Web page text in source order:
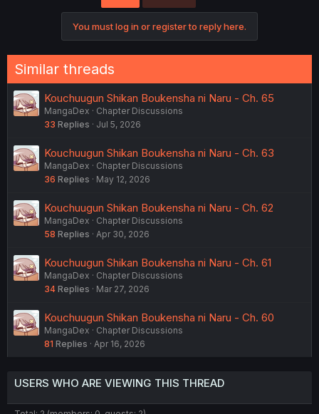
You must log in or register to reply here.
Similar threads
Kouchuugun Shikan Boukensha ni Naru - Ch. 65
MangaDex
Chapter Discussions
33 Replies Jul 5, 2026
Kouchuugun Shikan Boukensha ni Naru - Ch. 63
MangaDex
Chapter Discussions
36 Replies May 12, 2026
Kouchuugun Shikan Boukensha ni Naru - Ch. 62
MangaDex
Chapter Discussions
58 Replies Apr 30, 2026
Kouchuugun Shikan Boukensha ni Naru - Ch. 61
MangaDex
Chapter Discussions
34 Replies Mar 27, 2026
Kouchuugun Shikan Boukensha ni Naru - Ch. 60
MangaDex
Chapter Discussions
81 Replies Apr 16, 2026
USERS WHO ARE VIEWING THIS THREAD